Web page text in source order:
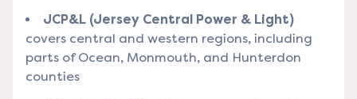
JCP&L (Jersey Central Power & Light)
covers central and western regions, including
parts of Ocean, Monmouth, and Hunterdon
counties